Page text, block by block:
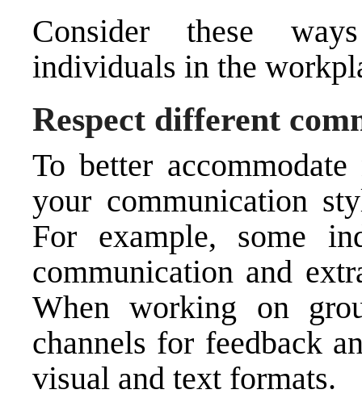
Consider these
individuals in the
Respect different
To better
your communication
For example, some
communication and
When working on
channels for feedback
visual and text formats.